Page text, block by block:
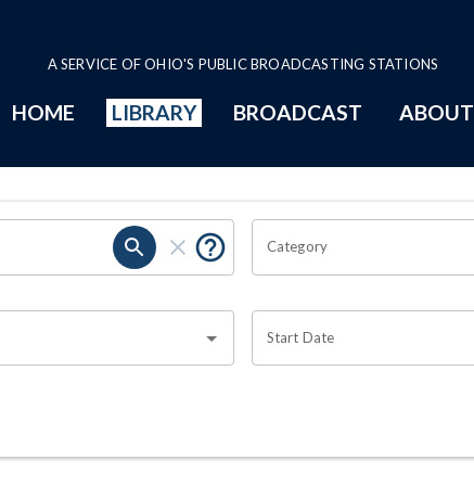
A SERVICE OF OHIO'S PUBLIC BROADCASTING STATIONS
HOME LIBRARY BROADCAST ABOUT
Category
Start Date